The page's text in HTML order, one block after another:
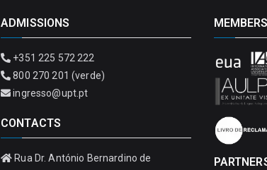
ADMISSIONS
+351 225 572 222
800 270 201 (verde)
ingresso@upt.pt
CONTACTS
Rua Dr. António Bernardino de